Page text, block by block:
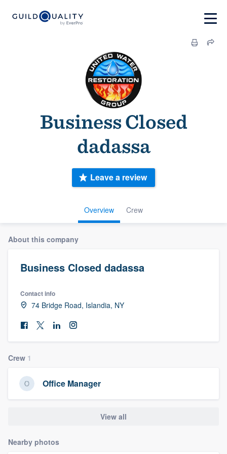
Business Closed
dadassa
Overview Crew
Leave a review
About this company
Business Closed dadassa
Contact info
74 Bridge Road, Islandia, NY
Crew 1
Office Manager
View all
Nearby photos
Welcome to our